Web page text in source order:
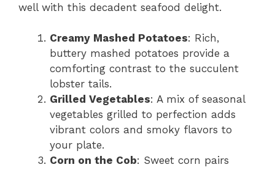
well with this decadent seafood delight.
Creamy Mashed Potatoes: Rich,
buttery mashed potatoes provide a
comforting contrast to the succulent
lobster tails.
Grilled Vegetables: A mix of seasonal
vegetables grilled to perfection adds
vibrant colors and smoky flavors to
your plate.
Corn on the Cob: Sweet corn pairs